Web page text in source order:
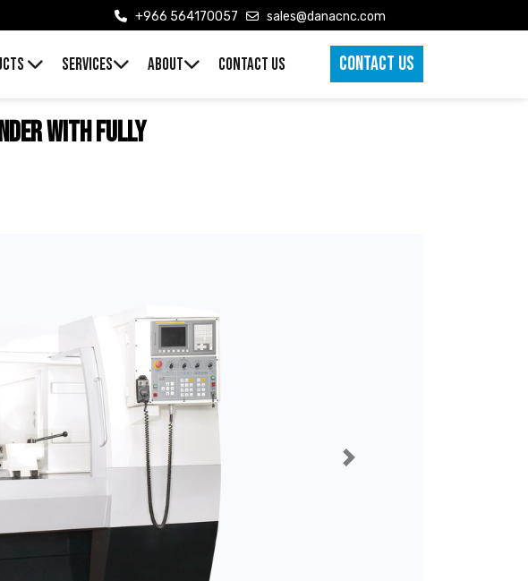
+966 564170057 sales@danacnc.com
SERVICES ABOUT CONTACT US CONTACT US
With Fully
Next